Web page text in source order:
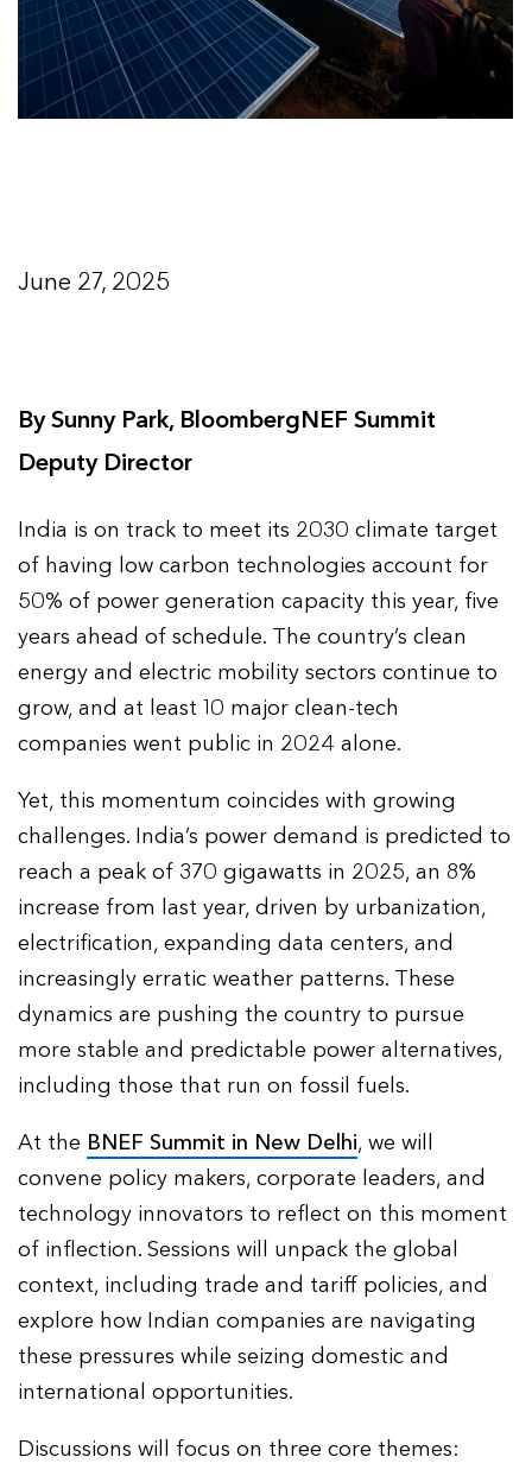
June 27, 2025
BySunny Park, BloombergNEF Summit
Deputy Director
India is on track to meet its 2030 climate target
of having low carbon technologies account for
50% of power generation capacity this year, five
years ahead of schedule. The country’s clean
energy and electric mobility sectors continue to
grow, and at least 10 major clean-tech
companies went public in 2024 alone.
Yet, this momentum coincides with growing
challenges. India’s power demand is predicted to
reach a peak of 370 gigawatts in 2025, an 8%
increase from last year, driven by urbanization,
electrification, expanding data centers, and
increasingly erratic weather patterns. These
dynamics are pushing the country to pursue
more stable and predictable power alternatives,
including those that run on fossil fuels.
At the BNEF Summit in New Delhi, we will
convene policy makers, corporate leaders, and
technology innovators to reflect on this moment
of inflection. Sessions will unpack the global
context, including trade and tariff policies, and
explore how Indian companies are navigating
these pressures while seizing domestic and
international opportunities.
Discussions will focus on three core themes: